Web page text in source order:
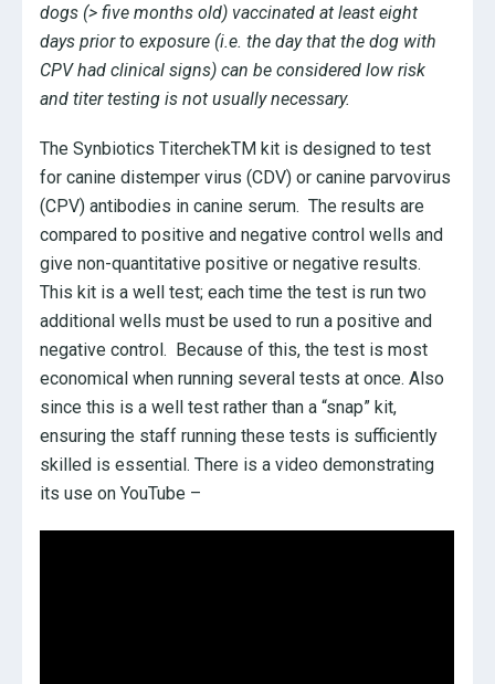
dogs (> five months old) vaccinated at least eight
days prior to exposure (i.e. the day that the dog with
CPV had clinical signs) can be considered low risk
and titer testing is not usually necessary.
The Synbiotics TiterchekTM kit is designed to test
for canine distemper virus (CDV) or canine parvovirus
(CPV) antibodies in canine serum. The results are
compared to positive and negative control wells and
give non-quantitative positive or negative results.
This kit is a well test; each time the test is run two
additional wells must be used to run a positive and
negative control. Because of this, the test is most
economical when running several tests at once. Also
since this is a well test rather than a “snap” kit,
ensuring the staff running these tests is sufficiently
skilled is essential. There is a video demonstrating
its use on YouTube –